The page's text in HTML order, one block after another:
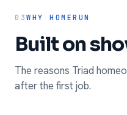
03WHY HOMERUN
Built on
The reasons Triad
after the first job.